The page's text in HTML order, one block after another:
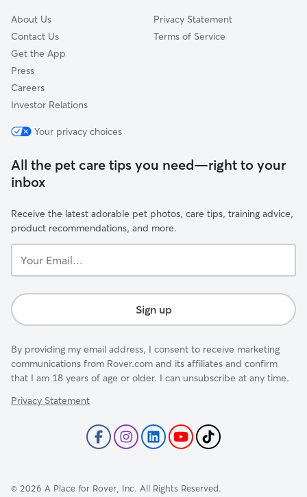
About Us
Contact Us
Get the App
Press
Careers
Investor Relations
Privacy Statement
Terms of Service
Your privacy choices
All the pet care tips you need—right to your
inbox
Receive the latest adorable pet photos, care tips, training advice,
product recommendations, and more.
Email...
Sign up
By providing my email address, I consent to receive marketing
communications from Rover.com and its affiliates and confirm
that I am 18 years of age or older. I can unsubscribe at any time.
Privacy Statement
© 2026 A Place for Rover, Inc. All Rights Reserved.